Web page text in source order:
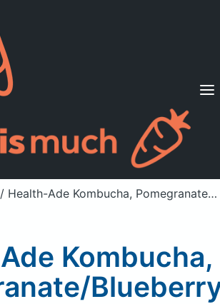
Diets
Already a member? Sign in
/ Health-Ade Kombucha, Pomegranate/Blueberry
Kombucha,